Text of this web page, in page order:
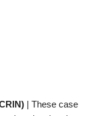
| These case